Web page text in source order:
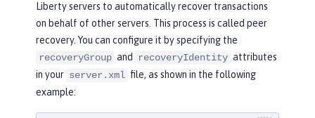
Liberty servers to automatically recover transactions
on behalf of other servers. This process is called peer
recovery. You can configure it by specifying the
recoveryGroup and recoveryIdentity attributes
in your server.xml file, as shown in the following
example: